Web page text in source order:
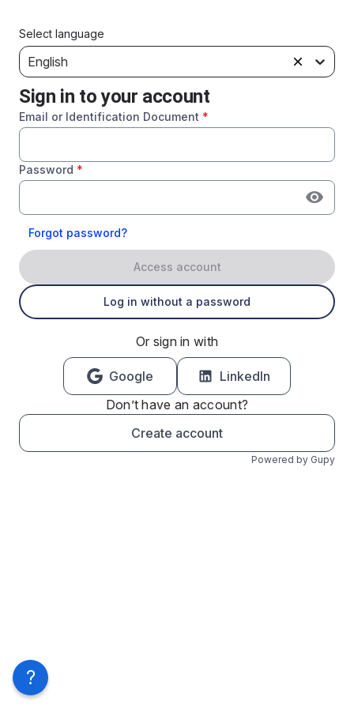
Select language
English
Sign in to your account
Email or Identification Document *
Password *
Forgot password?
Access account
Log in without a password
Or sign in with
Google
LinkedIn
Don’t have an account?
Create account
Powered by Gupy
?